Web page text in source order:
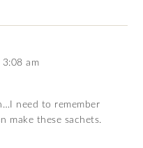
am
need to remember
make these sachets.